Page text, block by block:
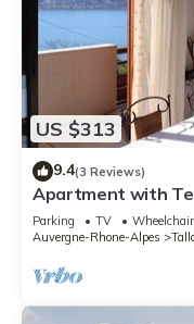
US $313
9.4(3 Reviews)
Apartment with
Bedrooms in
Parking TV
Auvergne-Rhone-Alpes